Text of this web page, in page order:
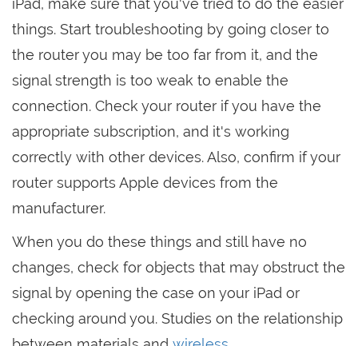
iPad, make sure that you've tried to do the easier
things. Start troubleshooting by going closer to
the router you may be too far from it, and the
signal strength is too weak to enable the
connection. Check your router if you have the
appropriate subscription, and it's working
correctly with other devices. Also, confirm if your
router supports Apple devices from the
manufacturer.
When you do these things and still have no
changes, check for objects that may obstruct the
signal by opening the case on your iPad or
checking around you. Studies on the relationship